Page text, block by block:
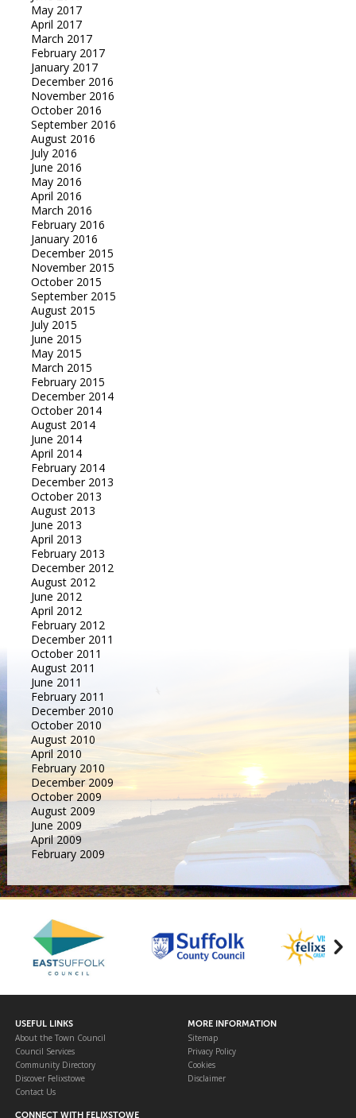
May 2017
April 2017
March 2017
February 2017
January 2017
December 2016
November 2016
October 2016
September 2016
August 2016
July 2016
June 2016
May 2016
April 2016
March 2016
February 2016
January 2016
December 2015
November 2015
October 2015
September 2015
August 2015
July 2015
June 2015
May 2015
March 2015
February 2015
December 2014
October 2014
August 2014
June 2014
April 2014
February 2014
December 2013
October 2013
August 2013
June 2013
April 2013
February 2013
December 2012
August 2012
June 2012
April 2012
February 2012
December 2011
October 2011
August 2011
June 2011
February 2011
December 2010
October 2010
August 2010
April 2010
February 2010
December 2009
October 2009
August 2009
June 2009
April 2009
February 2009
USEFUL LINKS
About the Town Council
Council Services
Community Directory
Discover Felixstowe
Contact Us
MORE INFORMATION
Sitemap
Privacy Policy
Cookies
Disclaimer
CONNECT WITH FELIXSTOWE